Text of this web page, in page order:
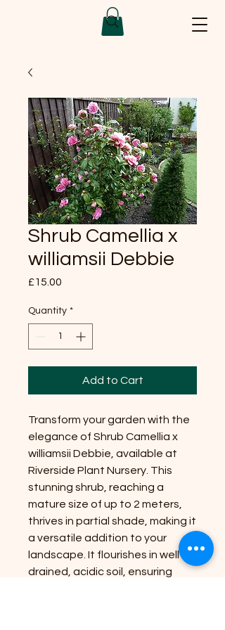
Shrub Camellia x
williamsii Debbie
£15.00
Quantity *
Add to Cart
Transform your garden with the
elegance of Shrub Camellia x
williamsii Debbie, available at
Riverside Plant Nursery. This
stunning shrub, reaching a
mature size of up to 2 meters,
thrives in partial shade, making it
a versatile addition to your
landscape. It flourishes in well-
drained, acidic soil, ensuring